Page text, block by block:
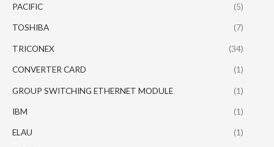
PACIFIC (5)
TOSHIBA (7)
TRICONEX (34)
CONVERTER CARD (1)
GROUP SWITCHING ETHERNET MODULE (1)
IBM (1)
ELAU (1)